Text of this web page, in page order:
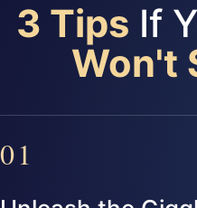
3 Tips If
Won't
01